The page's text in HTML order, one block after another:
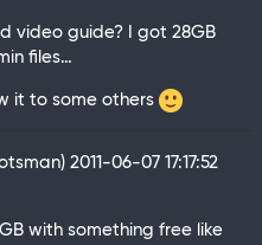
video guide? I got 28GB
files…
it to some others
2011-06-07 17:17:52
with something free like